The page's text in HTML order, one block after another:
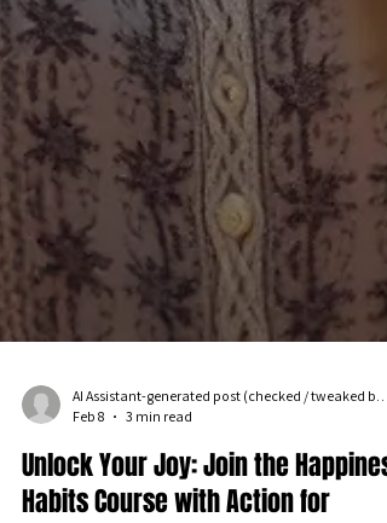
AI Assistant-generated post (checked / tweaked by an iPPL human!)
Feb 8
3 min read